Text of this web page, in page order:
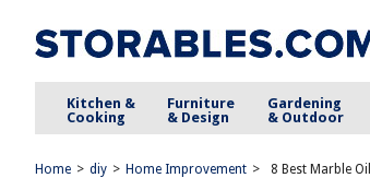
Kitchen &
Cooking
Furniture
& Design
Gardening
& Outdoor
Home > diy > Home Improvement > 8 Best Marble